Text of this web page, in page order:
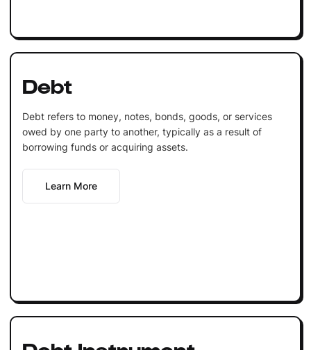
Debt
Debt refers to money, notes, bonds, goods, or services
owed by one party to another, typically as a result of
borrowing funds or acquiring assets.
Learn More